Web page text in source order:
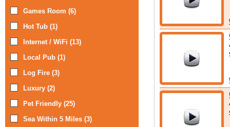
Games Room (6)
Hot Tub (1)
Internet / WiFi (13)
Local Pub (1)
Log Fire (3)
Luxury (2)
Pet Friendly (25)
Sea Within 5 Miles (3)